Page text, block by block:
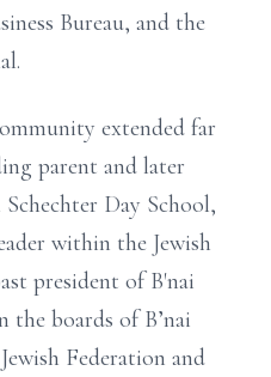
Bureau, and the
extended far
parent and later
Day School,
within the Jewish
president of B'nai
the boards of B’nai
Federation and